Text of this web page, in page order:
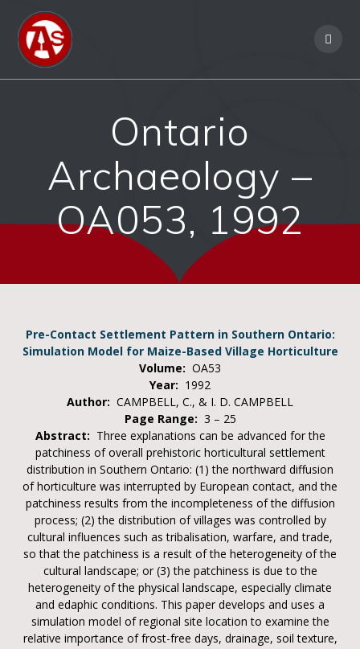
Ontario
Archaeology –
OA053, 1992
Pre-Contact Settlement Pattern in Southern Ontario:
Simulation Model for Maize-Based Village Horticulture
Volume: OA53
Year: 1992
Author: CAMPBELL, C., & I. D. CAMPBELL
Page Range: 3 – 25
Abstract: Three explanations can be advanced for the
patchiness of overall prehistoric horticultural settlement
distribution in Southern Ontario: (1) the northward diffusion
of horticulture was interrupted by European contact, and the
patchiness results from the incompleteness of the diffusion
process; (2) the distribution of villages was controlled by
cultural influences such as tribalisation, warfare, and trade,
so that the patchiness is a result of the heterogeneity of the
cultural landscape; or (3) the patchiness is due to the
heterogeneity of the physical landscape, especially climate
and edaphic conditions. This paper develops and uses a
simulation model of regional site location to examine the
relative importance of frost-free days, drainage, soil texture,